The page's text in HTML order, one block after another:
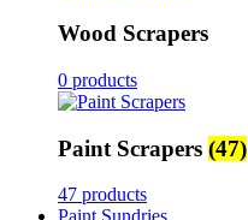
Wood Scrapers
0 products
Paint Scrapers (47)
47 products